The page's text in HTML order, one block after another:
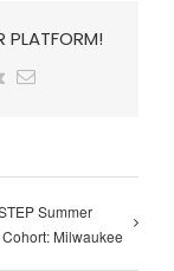
PLATFORM!
Vk Email
Summer
Milwaukee